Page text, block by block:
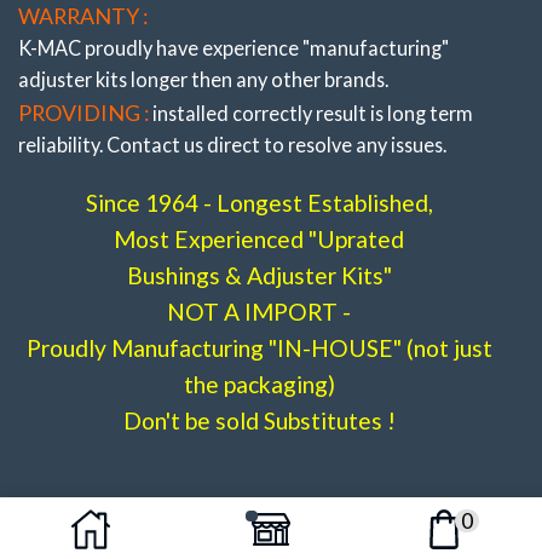
Stage 3 -(Full Race)
W212 / S212, W218
WARRANTY :
K-MAC proudly have experience "manufacturing"
adjuster kits longer then any other brands.
PROVIDING : installed correctly result is long term
reliability. Contact us direct to resolve any issues.
Since 1964 - Longest Established,
Most Experienced "Uprated
Bushings & Adjuster Kits"
NOT A IMPORT -
Proudly Manufacturing "IN-HOUSE" (not just
the packaging)
Don't be sold Substitutes !
0